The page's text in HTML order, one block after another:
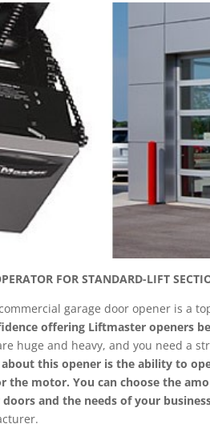
FOR STANDARD-LIFT
garage door opener is a
offering Liftmaster openers
huge and heavy, and you need a
this opener is the ability to
the motor. You can choose the
and the needs of your